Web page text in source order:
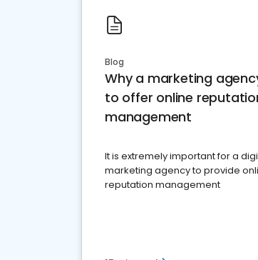
Blog
Why a marketing
to offer online
management
It is extremely important for a
marketing agency to provide
reputation management